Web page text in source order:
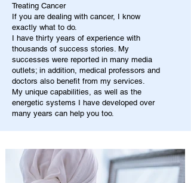
Treating Cancer
If you are dealing with cancer, I know
exactly what to do.
I have thirty years of experience with
thousands of success stories. My
successes were reported in many media
outlets; in addition, medical professors and
doctors also benefit from my services.
My unique capabilities, as well as the
energetic systems I have developed over
many years can help you too.